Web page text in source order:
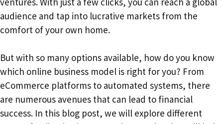
audience and tap into lucrative markets from the
comfort of your own home.
But with so many options available, how do you know
which online business model is right for you? From
eCommerce platforms to automated systems, there
are numerous avenues that can lead to financial
success. In this blog post, we will explore different